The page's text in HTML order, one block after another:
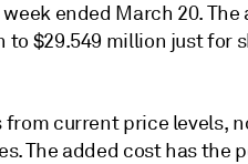
ended March 20.
to $29.549 million just for
current price levels,
The added cost has the